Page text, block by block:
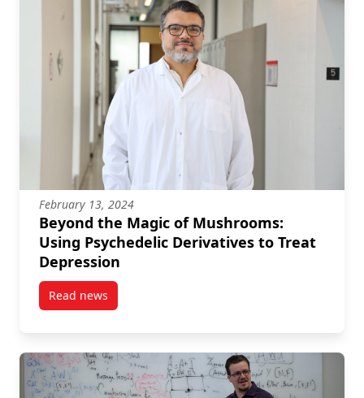
February 13, 2024
Beyond the Magic of Mushrooms:
Using Psychedelic Derivatives to Treat
Depression
Read newspost Beyond the Magic of Mushrooms: Using